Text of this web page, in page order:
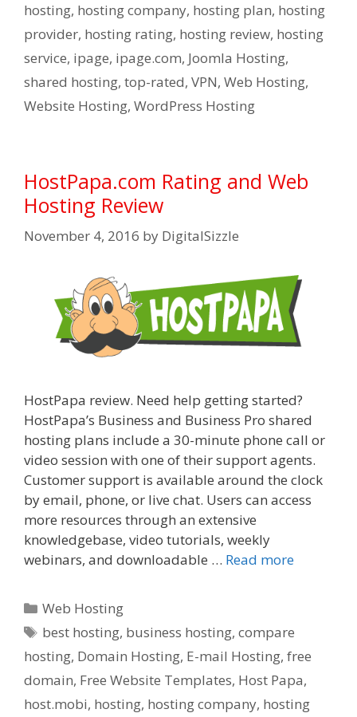
hosting, hosting company, hosting plan, hosting
provider, hosting rating, hosting review, hosting
service, ipage, ipage.com, Joomla Hosting,
shared hosting, top-rated, VPN, Web Hosting,
Website Hosting, WordPress Hosting
HostPapa.com Rating and Web
Hosting Review
November 4, 2016 by DigitalSizzle
HostPapa review. Need help getting started?
HostPapa’s Business and Business Pro shared
hosting plans include a 30-minute phone call or
video session with one of their support agents.
Customer support is available around the clock
by email, phone, or live chat. Users can access
more resources through an extensive
knowledgebase, video tutorials, weekly
webinars, and downloadable … Read more
Categories
Web Hosting
Tags
best hosting, business hosting,compare
hosting, Domain Hosting, E-mail Hosting, free
domain, Free Website Templates, Host Papa,
host.mobi, hosting, hosting company, hosting